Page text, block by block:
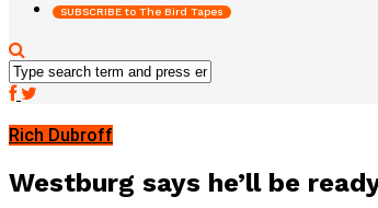
SUBSCRIBE to The Bird Tapes
Rich Dubroff
Westburg says he’ll be